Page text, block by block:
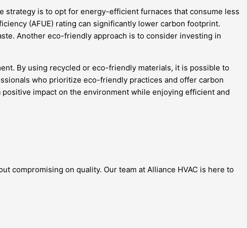
strategy is to opt for energy-efficient furnaces that consume less
(AFUE) rating can significantly lower carbon footprint.
Another eco-friendly approach is to consider investing in
By using recycled or eco-friendly materials, it is possible to
who prioritize eco-friendly practices and offer carbon
impact on the environment while enjoying efficient and
compromising on quality. Our team at Alliance HVAC is here to